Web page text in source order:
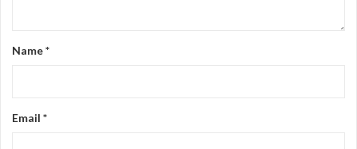
Name*
Email *